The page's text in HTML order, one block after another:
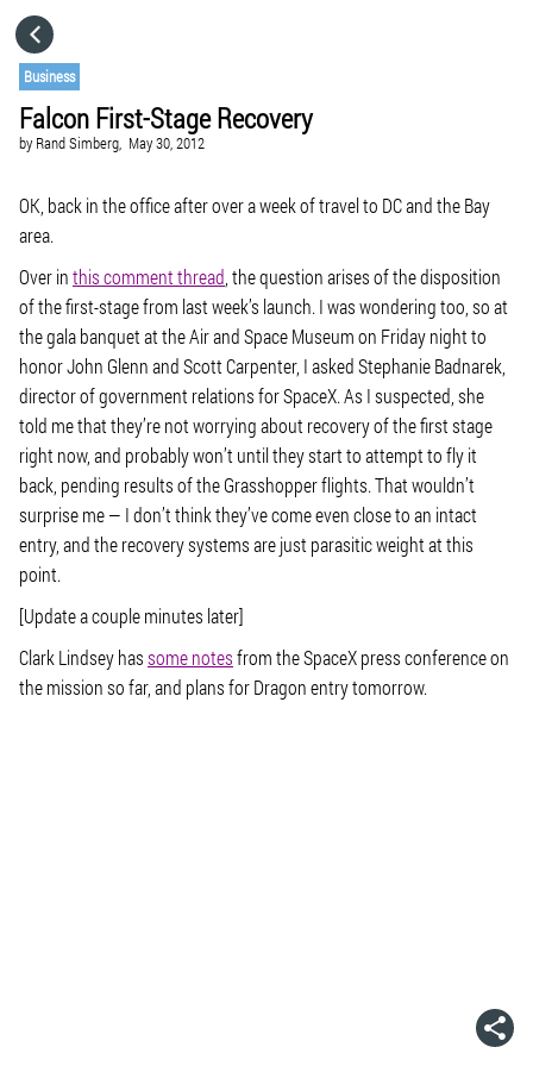
Business
Falcon First-Stage Recovery
by Rand Simberg, May 30, 2012
OK, back in the office after over a week of travel to DC and the Bay
area.
Over inthis comment thread , the question arises of the disposition
of the first-stage from last week’s launch. I was wondering too, so at
the gala banquet at the Air and Space Museum on Friday night to
honor John Glenn and Scott Carpenter, I asked Stephanie Badnarek,
director of government relations for SpaceX. As I suspected, she
told me that they’re not worrying about recovery of the first stage
right now, and probably won’t until they start to attempt to fly it
back, pending results of the Grasshopper flights. That wouldn’t
surprise me — I don’t think they’ve come even close to an intact
entry, and the recovery systems are just parasitic weight at this
point.
[Update a couple minutes later]
Clark Lindsey hassome notesfrom the SpaceX press conference on
the mission so far, and plans for Dragon entry tomorrow.
CATEGORIES
VISIT WEBSITE